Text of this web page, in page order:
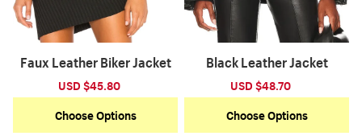
Faux Leather Biker Jacket
Sale
price
USD $45.80
price
Choose Options
Black Leather Jacket
Sale
price
USD $48.70
price
Choose Options